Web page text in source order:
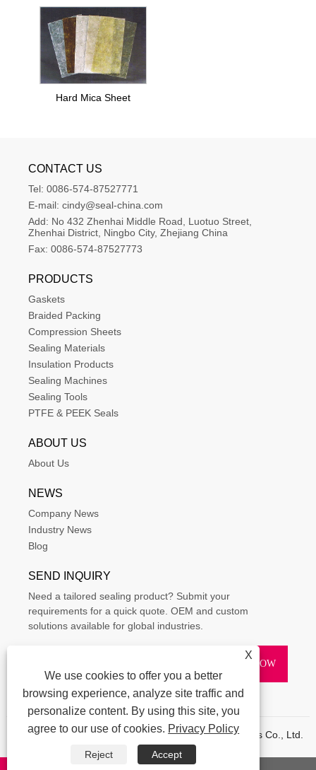
Hard Mica Sheet
CONTACT US
Tel: 0086-574-87527771
E-mail: cindy@seal-china.com
Add: No 432 Zhenhai Middle Road, Luotuo Street,
Zhenhai District, Ningbo City, Zhejiang China
Fax: 0086-574-87527773
PRODUCTS
Gaskets
Braided Packing
Compression Sheets
Sealing Materials
Insulation Products
Sealing Machines
Sealing Tools
PTFE & PEEK Seals
ABOUT US
About Us
NEWS
Company News
Industry News
Blog
SEND INQUIRY
Need a tailored sealing product? Submit your
requirements for a quick quote. OEM and custom
solutions available for global industries.
Copyright © 2015-2025 Ningbo Kaxite Sealing Materials Co., Ltd.
All Rights Reserved.
RSS|XML|Privacy Policy
X
We use cookies to offer you a better
browsing experience, analyze site traffic and
personalize content. By using this site, you
agree to our use of cookies. Privacy Policy
Reject Accept